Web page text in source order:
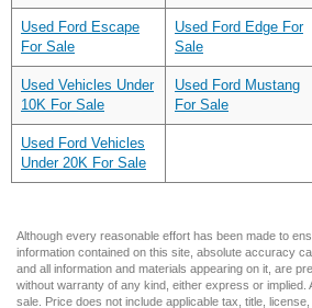
Used Ford Escape
For Sale
Used Ford Edge For
Sale
Used Vehicles Under
10K For Sale
Used Ford Mustang
For Sale
Used Ford Vehicles
Under 20K For Sale
Although every reasonable effort has been made to
information contained on this site, absolute accuracy
and all information and materials appearing on it, are
without warranty of any kind, either express or implied.
sale. Price does not include applicable tax, title,